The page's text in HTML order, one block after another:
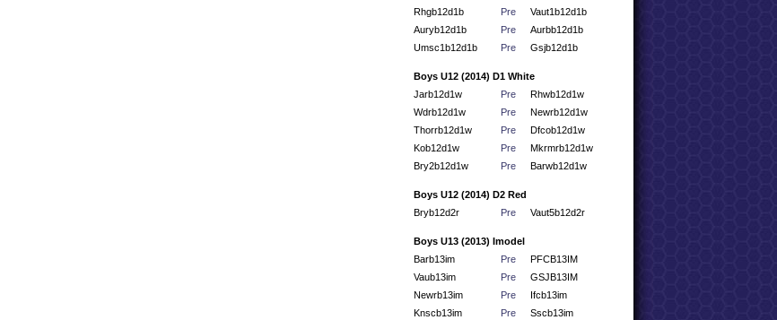
Rhgb12d1b
Pre
Vaut1b12d1b
Auryb12d1b
Pre
Aurbb12d1b
Umsc1b12d1b
Pre Gsjb12d1b
Boys U12 (2014) D1 White
Jarb12d1w
Pre
Rhwb12d1w
Wdrb12d1w
Pre
Newrb12d1w
Thorrb12d1w
Pre
Dfcob12d1w
Kob12d1w
Pre
Mkrmrb12d1w
Bry2b12d1w
Pre Barwb12d1w
Boys U12 (2014) D2 Red
Bryb12d2r
Pre Vaut5b12d2r
Boys U13 (2013) Imodel
Barb13im
Pre
PFCB13IM
Vaub13im
Pre
GSJB13IM
Newrb13im
Pre
Ifcb13im
Knscb13im
Pre Sscb13im